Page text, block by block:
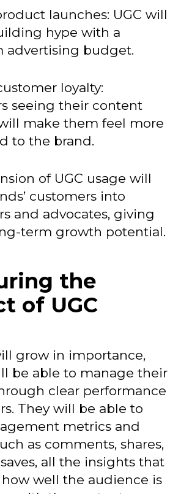
launches: UGC will
hype with a
advertising budget.
loyalty:
seeing their content
make them feel more
to the brand.
of UGC usage will
customers into
and advocates, giving
term growth potential.
the
of UGC
grow in importance,
be able to manage their
clear performance
They will be able to
metrics and
as comments, shares,
all the insights that
well the audience is